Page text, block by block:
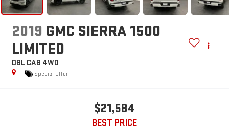
2019 GMC SIERRA 1500
LIMITED
DBL CAB 4WD
Special Offer
$21,584
BEST PRICE